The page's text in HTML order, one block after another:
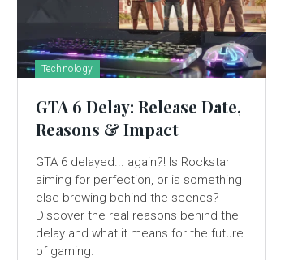
Technology
GTA 6 Delay: Release Date,
Reasons & Impact
GTA 6 delayed... again?! Is Rockstar
aiming for perfection, or is something
else brewing behind the scenes?
Discover the real reasons behind the
delay and what it means for the future
of gaming.